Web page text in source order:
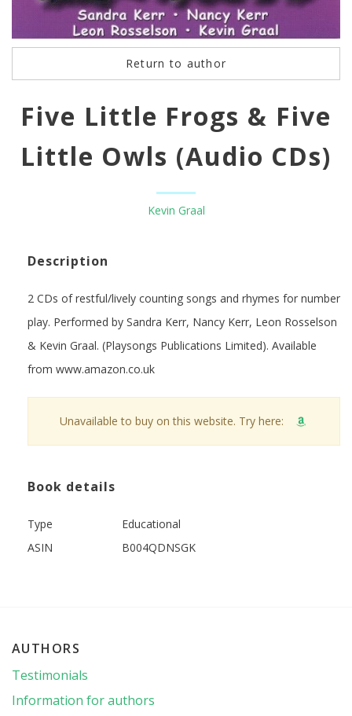
Return to author
Five Little Frogs & Five
Little Owls (Audio CDs)
Kevin Graal
Description
2 CDs of restful/lively counting songs and rhymes for number
play. Performed by Sandra Kerr, Nancy Kerr, Leon Rosselson
& Kevin Graal. (Playsongs Publications Limited). Available
from www.amazon.co.uk
Unavailable to buy on this website. Try here:
Book details
Type
Educational
ASIN
B004QDNSGK
AUTHORS
Testimonials
Information for authors